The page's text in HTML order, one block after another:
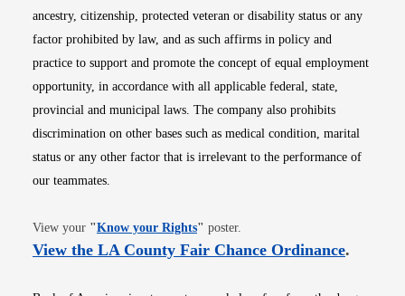
ancestry, citizenship, protected veteran or disability status or any
factor prohibited by law, and as such affirms in policy and
practice to support and promote the concept of equal employment
opportunity, in accordance with all applicable federal, state,
provincial and municipal laws. The company also prohibits
discrimination on other bases such as medical condition, marital
status or any other factor that is irrelevant to the performance of
our teammates.
View your "Know your RightsOpens in new window
" poster.
View the LA County Fair Chance OrdinanceOpens
.